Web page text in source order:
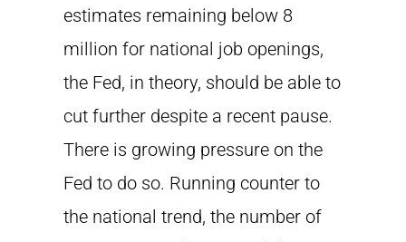
estimates remaining below 8
million for national job openings,
the Fed, in theory, should be able to
cut further despite a recent pause.
There is growing pressure on the
Fed to do so. Running counter to
the national trend, the number of